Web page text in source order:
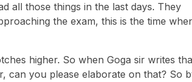
all those things in the last days. They
the exam, this is the time
higher. So when Goga sir writes
can you please elaborate on that? So